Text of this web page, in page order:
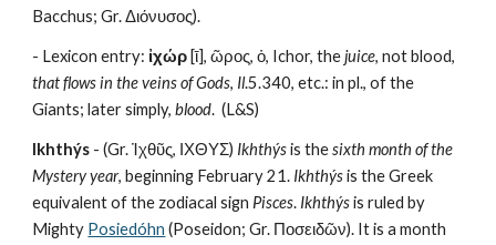
Bacchus; Gr. Διόνυσος).
- Lexicon entry: ἰχώρ [ῑ], ῶρος, ὁ, Ichor, the juice
that flows in the veins of Gods, Il.5.340, etc.: in pl., of the
Giants; later simply, blood.  (L&S)
Ikhthýs - (Gr. Ἰχθῦς, ΙΧΘΥΣ) Ikhthýs is the sixth month of the
Mystery year, beginning February 21. Ikhthýs is the Greek
equivalent of the zodiacal sign Pisces. Ikhthýs is ruled by
Mighty Posiedóhn (Poseidon; Gr. Ποσειδῶν). It is a month